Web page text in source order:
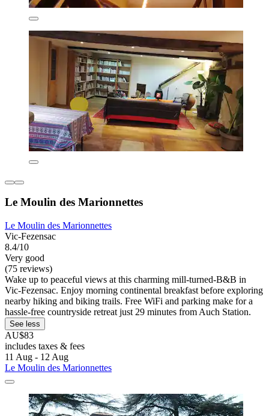
Le Moulin des Marionnettes
Le Moulin des Marionnettes
Vic-Fezensac
8.4/10
Very good
(75 reviews)
Wake up to peaceful views at this charming mill-turned-B&B in
Vic-Fezensac. Enjoy morning continental breakfast before exploring
nearby hiking and biking trails. Free WiFi and parking make for a
hassle-free countryside retreat just 29 minutes from Auch Station.
See less
AU$83
includes taxes & fees
11 Aug - 12 Aug
Le Moulin des Marionnettes